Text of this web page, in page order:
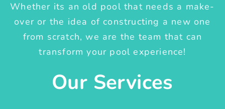
Whether its an old pool that needs a make-
over or the idea of constructing a new one
from scratch, we are the team that can
transform your pool experience!
Our Services